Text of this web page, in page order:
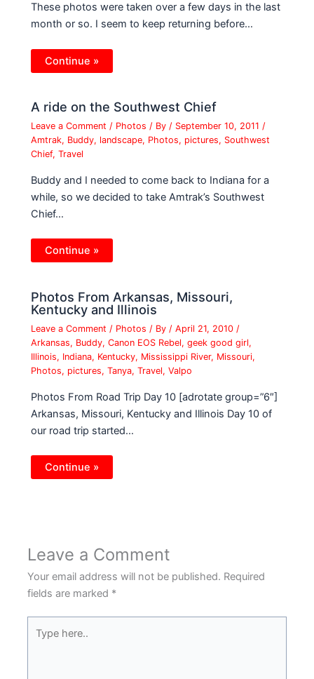
These photos were taken over a few days in the last
month or so. I seem to keep returning before…
Continue »
A ride on the Southwest Chief
Leave a Comment / Photos / By/ September 10, 2011/
Amtrak, Buddy, landscape, Photos, pictures, Southwest
Chief,Travel
Buddy and I needed to come back to Indiana for a
while, so we decided to take Amtrak’s Southwest
Chief…
Continue »
Photos From Arkansas, Missouri,
Kentucky and Illinois
Leave a Comment / Photos / By/April 21, 2010/
Arkansas, Buddy,Canon EOS Rebel,geek good girl,
Illinois, Indiana, Kentucky, Mississippi River, Missouri,
Photos, pictures,Tanya,Travel,Valpo
Photos From Road Trip Day 10 [adrotate group=”6″]
Arkansas, Missouri, Kentucky and Illinois Day 10 of
our road trip started…
Continue »
Leave a Comment
Your email address will not be published. Required
fields are marked *
here..